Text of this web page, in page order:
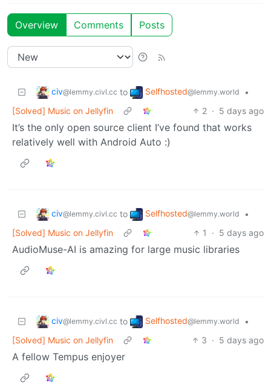
Overview Comments Posts
civ@lemmy.civl.cc to Selfhosted@lemmy.world
•
[Solved] Music on Jellyfin
2 · 5 days ago
It’s the only open source client I’ve found that works
relatively well with Android Auto :)
civ@lemmy.civl.cc to Selfhosted@lemmy.world
•
[Solved] Music on Jellyfin
1 · 5 days ago
AudioMuse-AI is amazing for large music libraries
civ@lemmy.civl.cc to Selfhosted@lemmy.world
•
[Solved] Music on Jellyfin
3 · 5 days ago
A fellow Tempus enjoyer